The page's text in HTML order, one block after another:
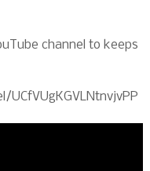
channel to keeps